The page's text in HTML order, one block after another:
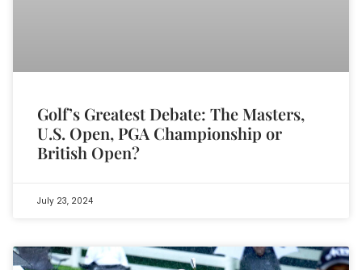
Golf’s Greatest Debate: The Masters,
U.S. Open, PGA Championship or
British Open?
July 23, 2024